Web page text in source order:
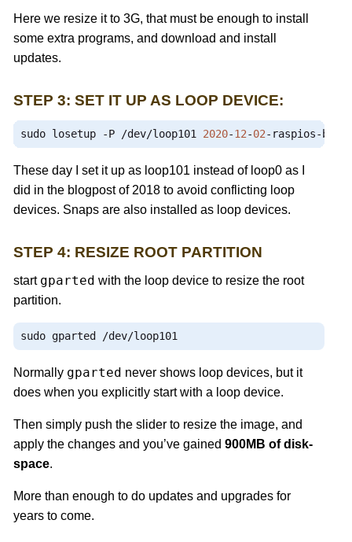
Here we resize it to 3G, that must be enough to install
some extra programs, and download and install
updates.
STEP 3: SET IT UP AS LOOP DEVICE:
sudo losetup -P /dev/loop101 2020-12-02- raspios-
These day I set it up as loop101 instead of loop0 as I
did in the blogpost of 2018 to avoid conflicting loop
devices. Snaps are also installed as loop devices.
STEP 4: RESIZE ROOT PARTITION
start gparted with the loop device to resize the root
partition.
sudo gparted /dev/loop101
Normally gparted never shows loop devices, but it
does when you explicitly start with a loop device.
Then simply push the slider to resize the image, and
apply the changes and you’ve gained900MB of disk-
space.
More than enough to do updates and upgrades for
years to come.